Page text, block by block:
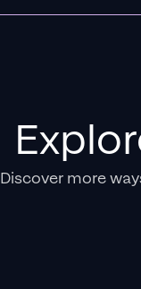
Discover more